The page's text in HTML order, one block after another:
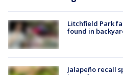
Litchfield Park
found in
Jalapeño recall